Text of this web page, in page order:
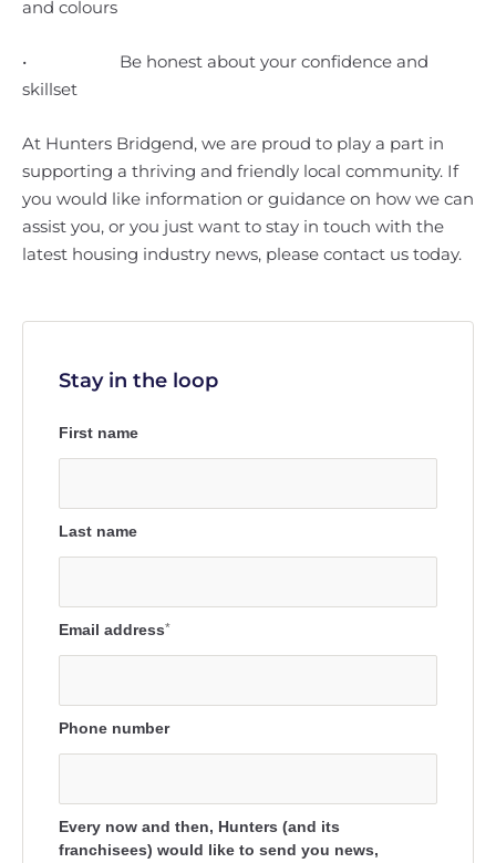
and colours
• Be honest about your confidence and
skillset
At Hunters Bridgend, we are proud to play a part in
supporting a thriving and friendly local community. If
you would like information or guidance on how we can
assist you, or you just want to stay in touch with the
latest housing industry news, please contact us today.
Stay in the loop
First name
Last name
Email address*
Phone number
Every now and then, Hunters (and its
franchisees) would like to send you news,